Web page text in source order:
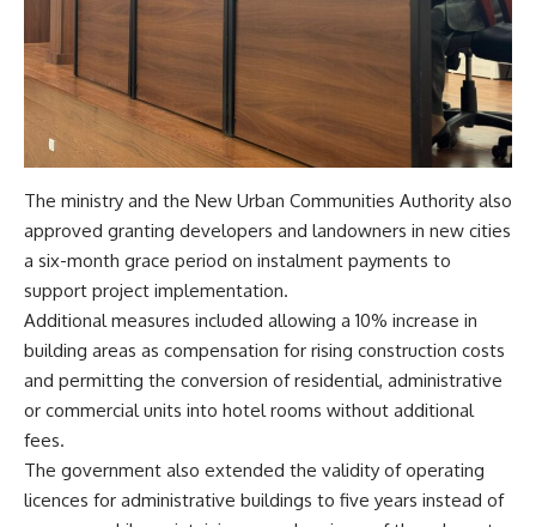
The ministry and the New Urban Communities Authority also
approved granting developers and landowners in new cities
a six-month grace period on instalment payments to
support project implementation.
Additional measures included allowing a 10% increase in
building areas as compensation for rising construction costs
and permitting the conversion of residential, administrative
or commercial units into hotel rooms without additional
fees.
The government also extended the validity of operating
licences for administrative buildings to five years instead of